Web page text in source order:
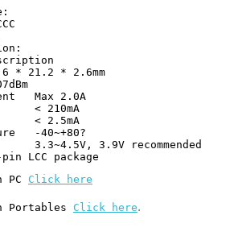
21-pin LCC package
PC Click here
Portables Click here.